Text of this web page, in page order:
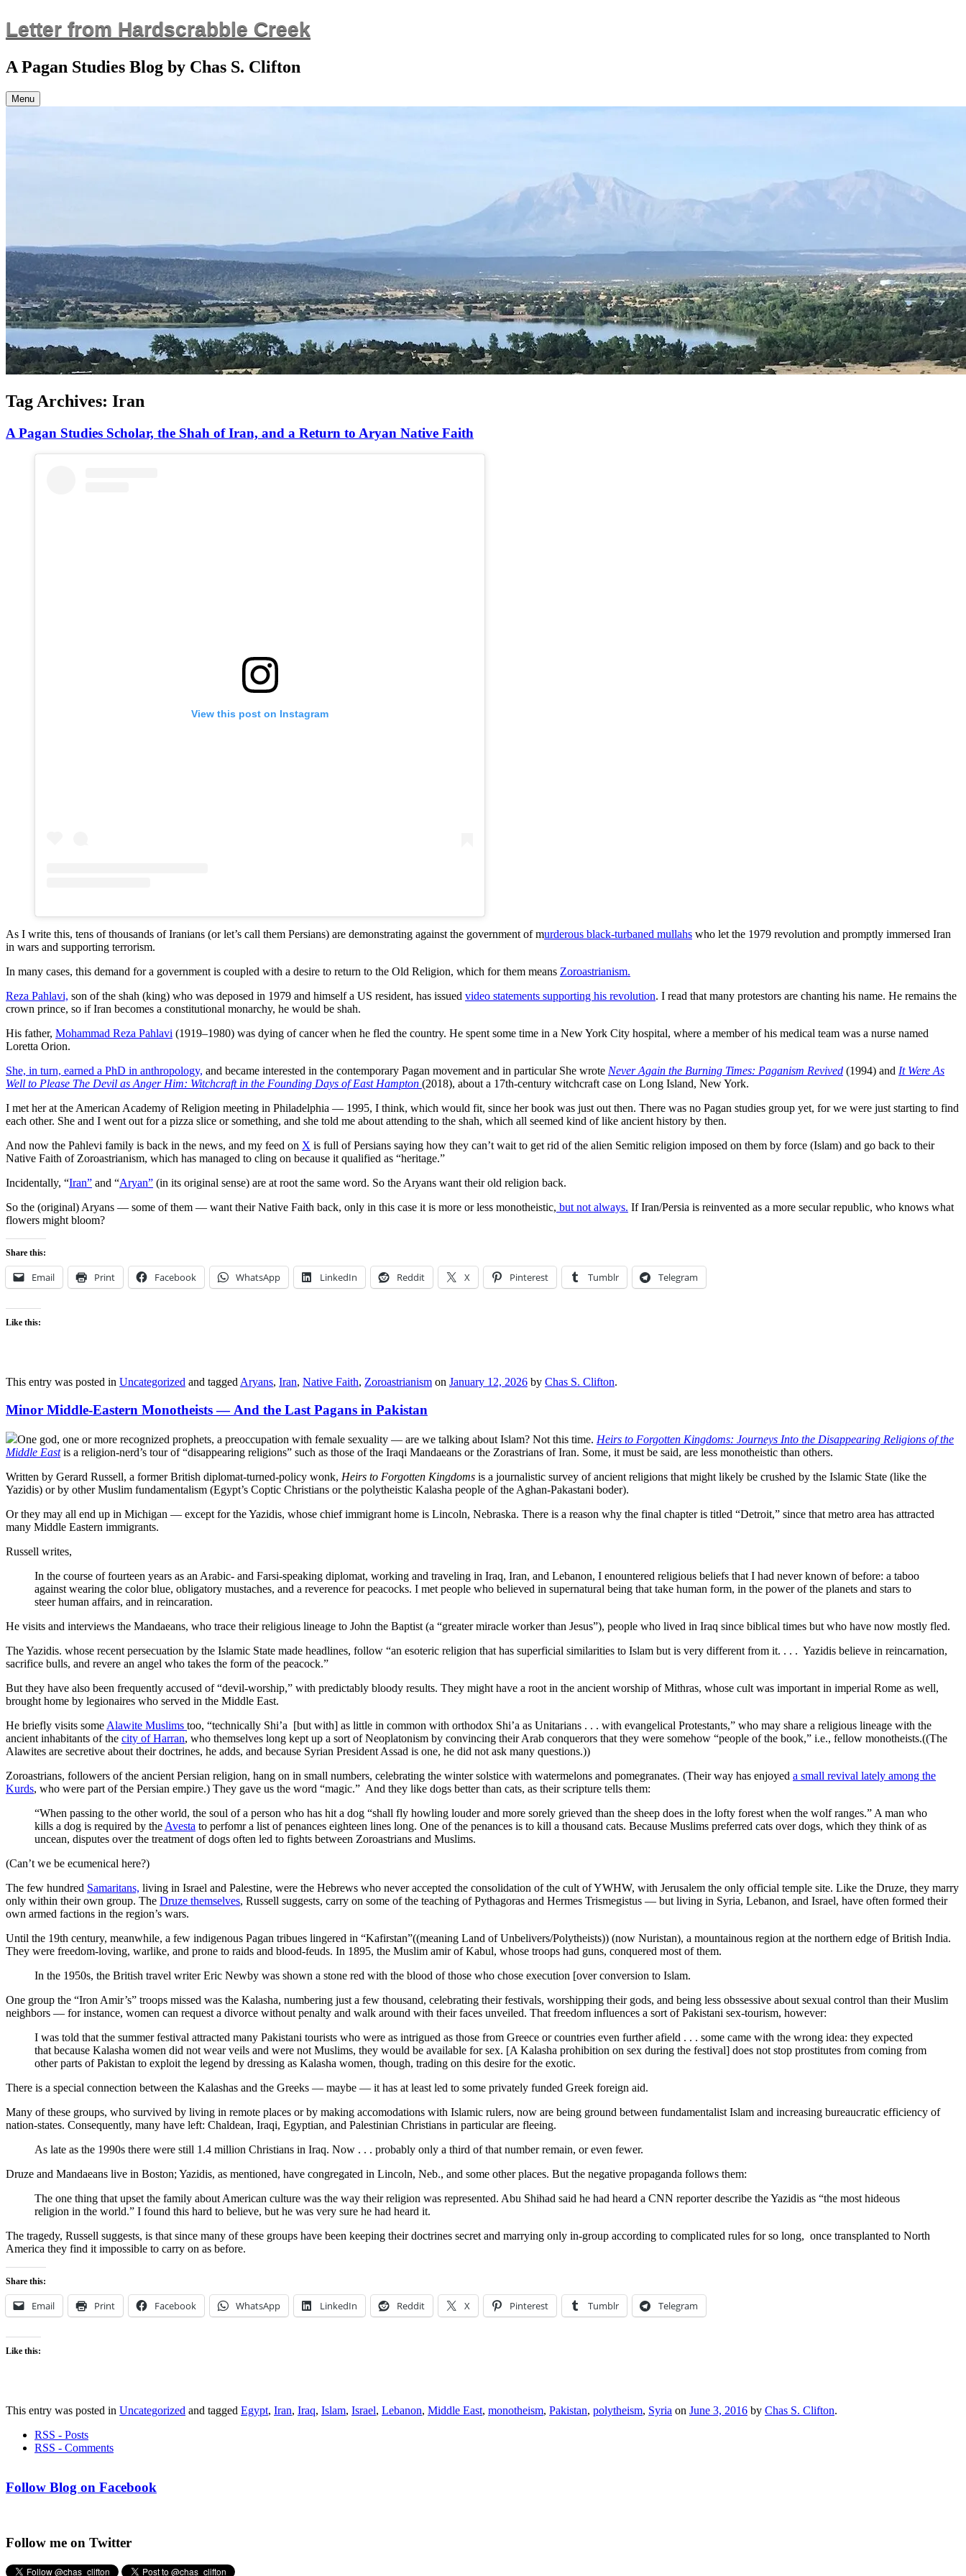
Skip
to
Letter from Hardscrabble Creek
A Pagan Studies Blog by Chas S. Clifton
Menu
Tag Archives: Iran
A Pagan Studies Scholar, the Shah of Iran, and a Return to Aryan Native Faith
View this post on Instagram
As I write this, tens of thousands of Iranians (or let’s call them Persians) are demonstrating against the government of murderous black-turbaned mullahs who let the 1979 revolution and promptly immersed Iran
in wars and supporting terrorism.
In many cases, this demand for a government is coupled with a desire to return to the Old Religion, which for them means Zoroastrianism.
Reza Pahlavi, son of the shah (king) who was deposed in 1979 and himself a US resident, has issued video statements supporting his revolution. I read that many protestors are chanting his name. He remains the
crown prince, so if Iran becomes a constitutional monarchy, he would be shah.
His father, Mohammad Reza Pahlavi (1919–1980) was dying of cancer when he fled the country. He spent some time in a New York City hospital, where a member of his medical team was a nurse named
Loretta Orion.
She, in turn, earned a PhD in anthropology, and became interested in the contemporary Pagan movement and in particular She wrote Never Again the Burning Times: Paganism Revived (1994) and It Were As
Well to Please The Devil as Anger Him: Witchcraft in the Founding Days of East Hampton (2018), about a 17th-century witchcraft case on Long Island, New York.
I met her at the American Academy of Religion meeting in Philadelphia — 1995, I think, which would fit, since her book was just out then. There was no Pagan studies group yet, for we were just starting to find
each other. She and I went out for a pizza slice or something, and she told me about attending to the shah, which all seemed kind of like ancient history by then.
And now the Pahlevi family is back in the news, and my feed on X is full of Persians saying how they can’t wait to get rid of the alien Semitic religion imposed on them by force (Islam) and go back to their
Native Faith of Zoroastrianism, which has managed to cling on because it qualified as “heritage.”
Incidentally, “Iran” and “Aryan” (in its original sense) are at root the same word. So the Aryans want their old religion back.
So the (original) Aryans — some of them — want their Native Faith back, only in this case it is more or less monotheistic, but not always. If Iran/Persia is reinvented as a more secular republic, who knows what
flowers might bloom?
Share this:
Email Print Facebook WhatsApp LinkedIn Reddit X Pinterest Tumblr Telegram
Like this:
This entry was posted in Uncategorized and tagged Aryans, Iran, Native Faith, Zoroastrianism on January 12, 2026 by Chas S. Clifton.
Minor Middle-Eastern Monotheists — And the Last Pagans in Pakistan
One god, one or more recognized prophets, a preoccupation with female sexuality — are we talking about Islam? Not this time. Heirs to Forgotten Kingdoms: Journeys Into the Disappearing Religions of the
Middle East is a religion-nerd’s tour of “disappearing religions” such as those of the Iraqi Mandaeans or the Zorastrians of Iran. Some, it must be said, are less monotheistic than others.
Written by Gerard Russell, a former British diplomat-turned-policy wonk, Heirs to Forgotten Kingdoms is a journalistic survey of ancient religions that might likely be crushed by the Islamic State (like the
Yazidis) or by other Muslim fundamentalism (Egypt’s Coptic Christians or the polytheistic Kalasha people of the Aghan-Pakastani boder).
Or they may all end up in Michigan — except for the Yazidis, whose chief immigrant home is Lincoln, Nebraska. There is a reason why the final chapter is titled “Detroit,” since that metro area has attracted
many Middle Eastern immigrants.
Russell writes,
In the course of fourteen years as an Arabic- and Farsi-speaking diplomat, working and traveling in Iraq, Iran, and Lebanon, I enountered religious beliefs that I had never known of before: a taboo
against wearing the color blue, obligatory mustaches, and a reverence for peacocks. I met people who believed in supernatural being that take human form, in the power of the planets and stars to
steer human affairs, and in reincaration.
He visits and interviews the Mandaeans, who trace their religious lineage to John the Baptist (a “greater miracle worker than Jesus”), people who lived in Iraq since biblical times but who have now mostly fled.
The Yazidis. whose recent persecuation by the Islamic State made headlines, follow “an esoteric religion that has superficial similarities to Islam but is very different from it. . . . Yazidis believe in reincarnation,
sacrifice bulls, and revere an angel who takes the form of the peacock.”
But they have also been frequently accused of “devil-worship,” with predictably bloody results. They might have a root in the ancient worship of Mithras, whose cult was important in imperial Rome as well,
brought home by legionaires who served in the Middle East.
He briefly visits some Alawite Muslims too, “technically Shi’a [but with] as little in common with orthodox Shi’a as Unitarians . . . with evangelical Protestants,” who may share a religious lineage with the
ancient inhabitants of the city of Harran, who themselves long kept up a sort of Neoplatonism by convincing their Arab conquerors that they were somehow “people of the book,” i.e., fellow monotheists.((The
Alawites are secretive about their doctrines, he adds, and because Syrian President Assad is one, he did not ask many questions.))
Zoroastrians, followers of the ancient Persian religion, hang on in small numbers, celebrating the winter solstice with watermelons and pomegranates. (Their way has enjoyed a small revival lately among the
Kurds, who were part of the Persian empire.) They gave us the word “magic.” And they like dogs better than cats, as their scripture tells them:
“When passing to the other world, the soul of a person who has hit a dog “shall fly howling louder and more sorely grieved than the sheep does in the lofty forest when the wolf ranges.” A man who
kills a dog is required by the Avesta to perfomr a list of penances eighteen lines long. One of the penances is to kill a thousand cats. Because Muslims preferred cats over dogs, which they think of as
uncean, disputes over the treatment of dogs often led to fights between Zoroastrians and Muslims.
(Can’t we be ecumenical here?)
The few hundred Samaritans, living in Israel and Palestine, were the Hebrews who never accepted the consolidation of the cult of YWHW, with Jerusalem the only official temple site. Like the Druze, they marry
only within their own group. The Druze themselves, Russell suggests, carry on some of the teaching of Pythagoras and Hermes Trismegistus — but living in Syria, Lebanon, and Israel, have often formed their
own armed factions in the region’s wars.
Until the 19th century, meanwhile, a few indigenous Pagan tribues lingered in “Kafirstan”((meaning Land of Unbelivers/Polytheists)) (now Nuristan), a mountainous region at the northern edge of British India.
They were freedom-loving, warlike, and prone to raids and blood-feuds. In 1895, the Muslim amir of Kabul, whose troops had guns, conquered most of them.
In the 1950s, the British travel writer Eric Newby was shown a stone red with the blood of those who chose execution [over conversion to Islam.
One group the “Iron Amir’s” troops missed was the Kalasha, numbering just a few thousand, celebrating their festivals, worshipping their gods, and being less obssessive about sexual control than their Muslim
neighbors — for instance, women can request a divorce without penalty and walk around with their faces unveiled. That freedom influences a sort of Pakistani sex-tourism, however:
I was told that the summer festival attracted many Pakistani tourists who were as intrigued as those from Greece or countries even further afield . . . some came with the wrong idea: they expected
that because Kalasha women did not wear veils and were not Muslims, they would be available for sex. [A Kalasha prohibition on sex during the festival] does not stop prostitutes from coming from
other parts of Pakistan to exploit the legend by dressing as Kalasha women, though, trading on this desire for the exotic.
There is a special connection between the Kalashas and the Greeks — maybe — it has at least led to some privately funded Greek foreign aid.
Many of these groups, who survived by living in remote places or by making accomodations with Islamic rulers, now are being ground between fundamentalist Islam and increasing bureaucratic efficiency of
nation-states. Consequently, many have left: Chaldean, Iraqi, Egyptian, and Palestinian Christians in particular are fleeing.
As late as the 1990s there were still 1.4 million Christians in Iraq. Now . . . probably only a third of that number remain, or even fewer.
Druze and Mandaeans live in Boston; Yazidis, as mentioned, have congregated in Lincoln, Neb., and some other places. But the negative propaganda follows them:
The one thing that upset the family about American culture was the way their religion was represented. Abu Shihad said he had heard a CNN reporter describe the Yazidis as “the most hideous
religion in the world.” I found this hard to believe, but he was very sure he had heard it.
The tragedy, Russell suggests, is that since many of these groups have been keeping their doctrines secret and marrying only in-group according to complicated rules for so long, once transplanted to North
America they find it impossible to carry on as before.
Share this:
Email Print Facebook WhatsApp LinkedIn Reddit X Pinterest Tumblr Telegram
Like this:
This entry was posted in Uncategorized and tagged Egypt, Iran, Iraq, Islam, Israel, Lebanon, Middle East, monotheism, Pakistan, polytheism, Syria on June 3, 2016 by Chas S. Clifton.
RSS - Posts
RSS - Comments
Follow Blog on Facebook
Follow me on Twitter